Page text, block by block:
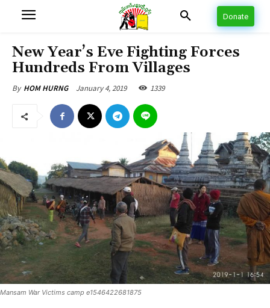
Donate
New Year’s Eve Fighting Forces
Hundreds From Villages
By HOM HURNG January 4, 2019 1339
Mansam War Victims camp e1546422681875